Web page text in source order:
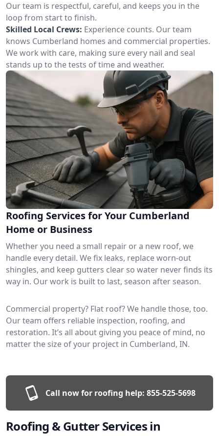
Our team is respectful, careful, and keeps you in the
loop from start to finish.
Skilled Local Crews: Experience counts. Our team
knows Cumberland homes and commercial properties.
We work with care, making sure every nail and seal
stands up to the tests of time and weather.
Roofing Services for Your Cumberland
Home or Business
Whether you need a small repair or a new roof, we
handle every detail. We fix leaks, replace worn-out
shingles, and keep gutters clear so water never finds its
way in. Our work is built to last, season after season.
Commercial property? Flat roof? We handle those, too.
Our team offers reliable inspection, roofing, and
restoration. It’s all about giving you peace of mind, no
matter the size of your project in Cumberland, IN.
Call now for roofing help: 855-525-5698
Roofing & Gutter Services in